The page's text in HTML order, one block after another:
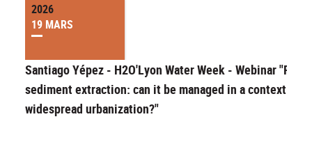
2026
19 MARS
Santiago Yépez - H2O'Lyon Water Week - Webinar "River
sediment extraction: can it be managed in a context of
widespread urbanization?"